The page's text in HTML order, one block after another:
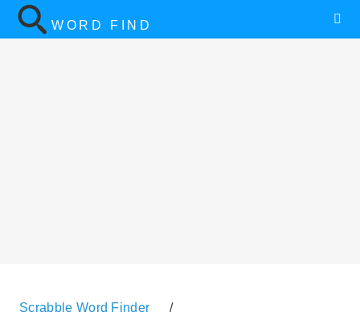
WORD FIND
Scrabble Word Finder /